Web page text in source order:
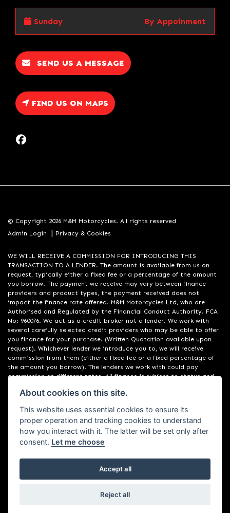
Sunday By Appoinment
SEND US A MESSAGE
FIND US ON MAPS
© Copyright 2026 M&M Motorcycles. All rights reserved
Admin Login
| Privacy & Cookies
WE WILL RECEIVE A COMMISSION FOR INTRODUCING THIS
TRANSACTION TO A LENDER. The amount is available from us on
request, typically either a fixed fee or a percentage of the amount
you borrow. The payment we receive may vary between finance
providers and product types, the payment received does not
impact the finance rate offered. M&M Motorcycles Ltd, who are
Authorised and Regulated by the Financial Conduct Authority. FCA
No: 960076. We act as a credit broker not a lender. We work with
several carefully selected credit providers who may be able to offer
you finance for your purchase. (Written Quotation available upon
request). Whichever lender we introduce you to, we will receive
commission from them (either a fixed fee or a fixed percentage of
the amount you borrow). The lenders we work with could pay
commission at different rates. All finance is subject to status and
income. Terms and conditions apply. Applicants must be 18 years or
over. We are only able to offer finance products from these
Powered by DealerWebs
About cookies on this site.
This website uses essential cookies to ensure its
proper operation and tracking cookies to understand
how you interact with it. The latter will be set only after
consent. Let me choose
Accept all
Reject all